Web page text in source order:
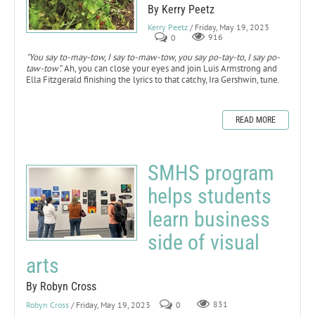
By Kerry Peetz
Kerry Peetz / Friday, May 19, 2023
0
916
"You say to-may-tow, I say to-maw-tow, you say po-tay-to, I say po-
taw-tow”.Ah, you can close your eyes and join Luis Armstrong and
Ella Fitzgerald finishing the lyrics to that catchy, Ira Gershwin, tune.
READ MORE
SMHS program
helps students
learn business
side of visual
arts
By Robyn Cross
Robyn Cross / Friday, May 19, 2023 0 831